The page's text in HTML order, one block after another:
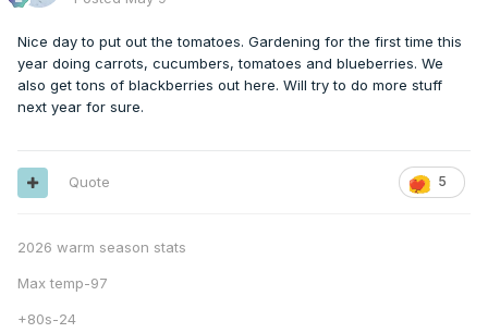
Nice day to put out the tomatoes. Gardening for the first time this
year doing carrots, cucumbers, tomatoes and blueberries. We
also get tons of blackberries out here. Will try to do more stuff
next year for sure.
5
Quote
2026 warm season stats
Max temp-97
+80s-24